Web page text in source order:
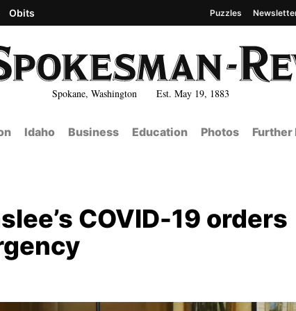
Spokane, Washington Est. May 19, 1883
Obits Puzzles
Idaho Business Education Photos Further
COVID-19 orders